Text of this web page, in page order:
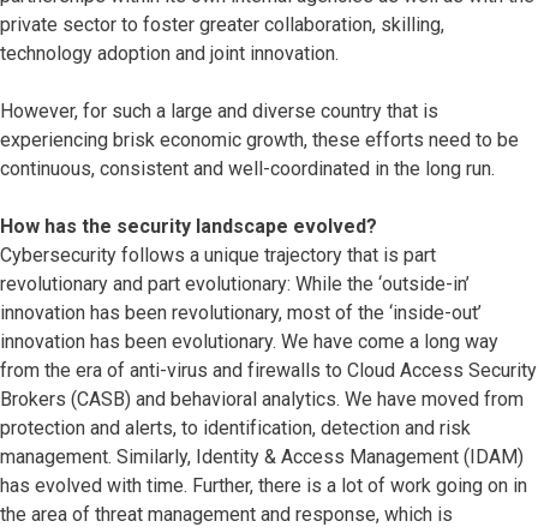
private sector to foster greater collaboration, skilling,
technology adoption and joint innovation.
However, for such a large and diverse country that is
experiencing brisk economic growth, these efforts need to be
continuous, consistent and well-coordinated in the long run.
How has the security landscape evolved?
Cybersecurity follows a unique trajectory that is part
revolutionary and part evolutionary: While the ‘outside-in’
innovation has been revolutionary, most of the ‘inside-out’
innovation has been evolutionary. We have come a long way
from the era of anti-virus and firewalls to Cloud Access Security
Brokers (CASB) and behavioral analytics. We have moved from
protection and alerts, to identification, detection and risk
management. Similarly, Identity & Access Management (IDAM)
has evolved with time. Further, there is a lot of work going on in
the area of threat management and response, which is